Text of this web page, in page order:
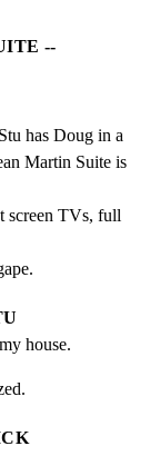
--
has Doug in a
Martin Suite is
screen TVs, full
house.